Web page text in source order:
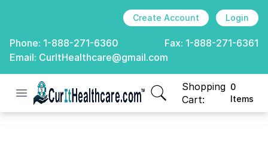
Create Account Login
Phone: 1-888-271-6360 Fax: 1-888-271-6361
Email: CurItHealthcare@gmail.com
Open menu
CurIt Healthcare
Shopping
Cart:
0
Items
items in cart, view